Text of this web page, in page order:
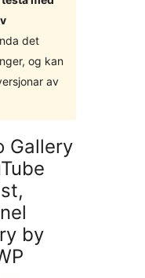
det
og kan
av
Gallery
by